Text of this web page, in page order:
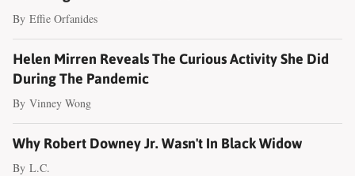
By Effie Orfanides
Helen Mirren Reveals The Curious Activity She Did
During The Pandemic
By Vinney Wong
Why Robert Downey Jr. Wasn't In Black Widow
By L.C.